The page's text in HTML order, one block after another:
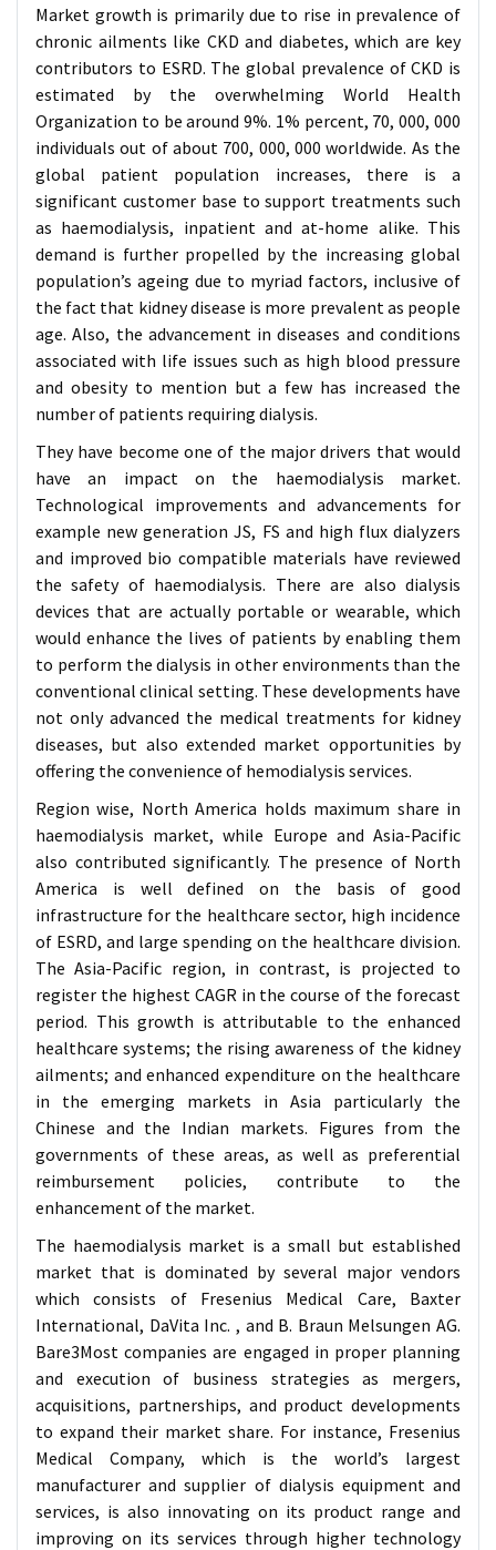
Market growth is primarily due to rise in prevalence of
chronic ailments like CKD and diabetes, which are key
contributors to ESRD. The global prevalence of CKD is
estimated by the overwhelming World Health
Organization to be around 9%. 1% percent, 70, 000, 000
individuals out of about 700, 000, 000 worldwide. As the
global patient population increases, there is a
significant customer base to support treatments such
as haemodialysis, inpatient and at-home alike. This
demand is further propelled by the increasing global
population’s ageing due to myriad factors, inclusive of
the fact that kidney disease is more prevalent as people
age. Also, the advancement in diseases and conditions
associated with life issues such as high blood pressure
and obesity to mention but a few has increased the
number of patients requiring dialysis.
They have become one of the major drivers that would
have an impact on the haemodialysis market.
Technological improvements and advancements for
example new generation JS, FS and high flux dialyzers
and improved bio compatible materials have reviewed
the safety of haemodialysis. There are also dialysis
devices that are actually portable or wearable, which
would enhance the lives of patients by enabling them
to perform the dialysis in other environments than the
conventional clinical setting. These developments have
not only advanced the medical treatments for kidney
diseases, but also extended market opportunities by
offering the convenience of hemodialysis services.
Region wise, North America holds maximum share in
haemodialysis market, while Europe and Asia-Pacific
also contributed significantly. The presence of North
America is well defined on the basis of good
infrastructure for the healthcare sector, high incidence
of ESRD, and large spending on the healthcare division.
The Asia-Pacific region, in contrast, is projected to
register the highest CAGR in the course of the forecast
period. This growth is attributable to the enhanced
healthcare systems; the rising awareness of the kidney
ailments; and enhanced expenditure on the healthcare
in the emerging markets in Asia particularly the
Chinese and the Indian markets. Figures from the
governments of these areas, as well as preferential
reimbursement policies, contribute to the
enhancement of the market.
The haemodialysis market is a small but established
market that is dominated by several major vendors
which consists of Fresenius Medical Care, Baxter
International, DaVita Inc. , and B. Braun Melsungen AG.
Bare3Most companies are engaged in proper planning
and execution of business strategies as mergers,
acquisitions, partnerships, and product developments
to expand their market share. For instance, Fresenius
Medical Company, which is the world’s largest
manufacturer and supplier of dialysis equipment and
services, is also innovating on its product range and
improving on its services through higher technology